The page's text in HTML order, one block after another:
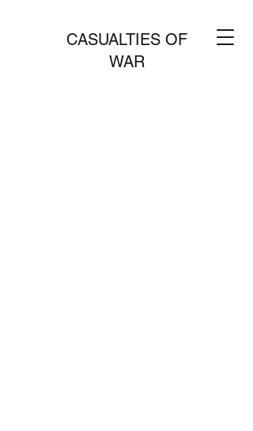
CASUALTIES OF
WAR